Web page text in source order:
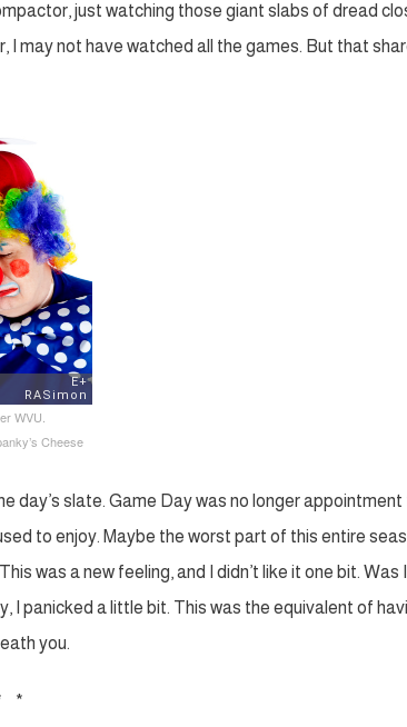
just watching those giant slabs of dread
I may not have watched all the games. But that
WVU.
Cheese
day’s slate. Game Day was no longer
to enjoy. Maybe the worst part of this entire
was a new feeling, and I didn’t like it one bit. Was
I panicked a little bit. This was the equivalent of
you.
*